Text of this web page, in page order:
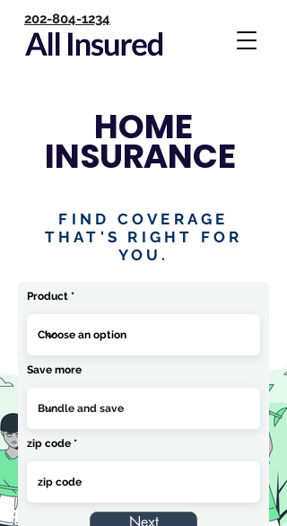
202-804-1234
HOME
INSURANCE
FIND COVERAGE
THAT'S RIGHT FOR
YOU.
Product
Save more
zip code
Next